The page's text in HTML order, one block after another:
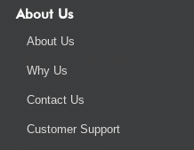
About Us
About Us
Why Us
Contact Us
Customer Support